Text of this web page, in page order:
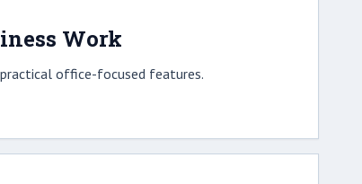
Work
practical office-focused features.